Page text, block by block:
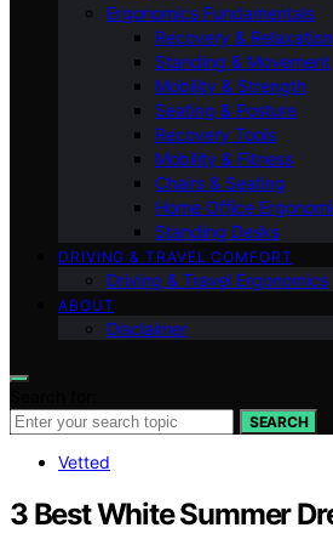
Ergonomics Fundamentals
Recovery & Relaxation
Standing & Movement
Mobility & Strength
Seating & Posture
Recovery Tools
Mobility & Fitness
Chairs & Seating
Home Office
Standing Desks
DRIVING & TRAVEL COMFORT
Driving & Travel Ergonomics
ABOUT
Disclaimer
SEARCH
Vetted
3 Best White Summer